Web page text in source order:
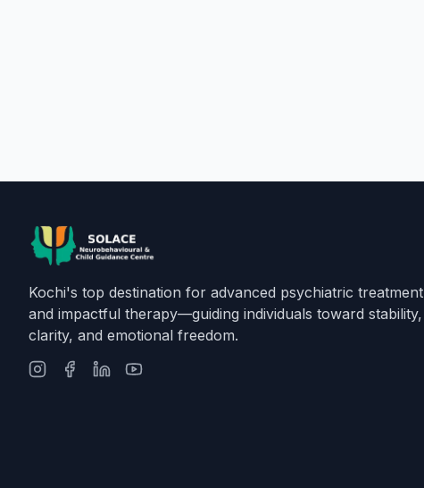
Kochi's top destination for advanced psychiatric treatment
and impactful therapy—guiding individuals toward stability,
clarity, and emotional freedom.